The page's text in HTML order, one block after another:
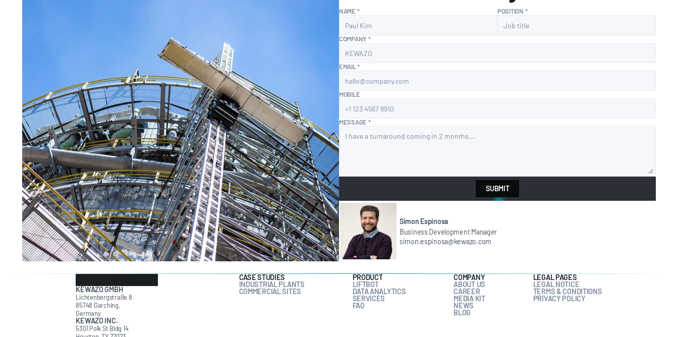
NAME * POSITION *
COMPANY *
EMAIL *
MOBILE
MESSAGE *
SUBMIT
Simon Espinosa
Business Development Manager
simon.espinosa@kewazo.com
KEWAZO GMBH
Lichtenbergstraße 8
85748 Garching,
Germany
KEWAZO INC.
5301 Polk St Bldg 14
CASE STUDIES
INDUSTRIAL PLANTS
COMMERCIAL SITES
PRODUCT
LIFTBOT
DATA ANALYTICS
SERVICES
FAQ
COMPANY
ABOUT US
CAREER
MEDIA KIT
NEWS
BLOG
LEGAL PAGES
LEGAL NOTICE
TERMS & CONDITIONS
PRIVACY POLICY